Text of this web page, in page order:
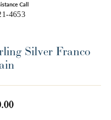
Call
4653
Silver Franco